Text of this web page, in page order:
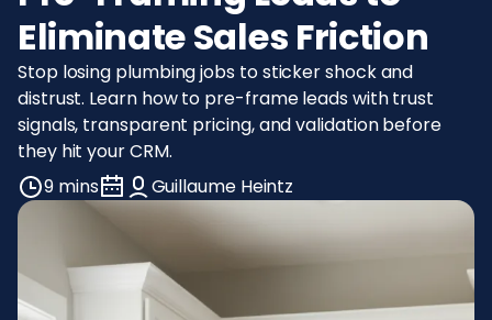
Eliminate Sales Friction
Stop losing plumbing jobs to sticker shock and
distrust. Learn how to pre-frame leads with trust
signals, transparent pricing, and validation before
they hit your CRM.
9 mins
Guillaume Heintz